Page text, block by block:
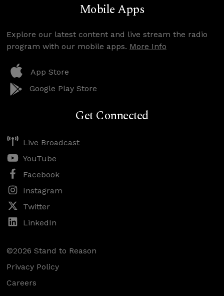
Mobile Apps
Explore our latest content and live stream the radio
program with our mobile apps. More Info
App Store
Google Play Store
Get Connected
Live Broadcast
YouTube
Facebook
Instagram
Twitter
LinkedIn
©2026 Stand to Reason
Privacy Policy
Careers